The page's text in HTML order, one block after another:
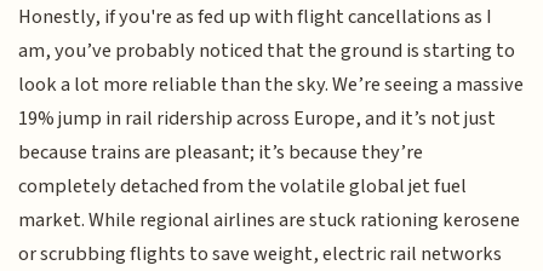
Honestly, if you're as fed up with flight cancellations as I
am, you’ve probably noticed that the ground is starting to
look a lot more reliable than the sky. We’re seeing a massive
19% jump in rail ridership across Europe, and it’s not just
because trains are pleasant; it’s because they’re
completely detached from the volatile global jet fuel
market. While regional airlines are stuck rationing kerosene
or scrubbing flights to save weight, electric rail networks